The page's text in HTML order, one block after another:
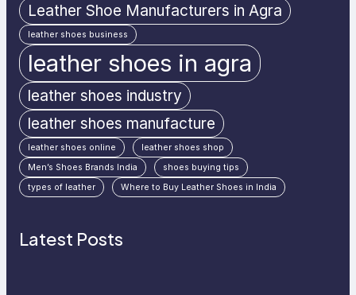
Leather Shoe Manufacturers in Agra
leather shoes business
leather shoes in agra
leather shoes industry
leather shoes manufacture
leather shoes online
leather shoes shop
Men’s Shoes Brands India
shoes buying tips
types of leather
Where to Buy Leather Shoes in India
Latest Posts